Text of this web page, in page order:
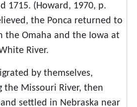
1715. (Howard, 1970, p.
the Ponca returned to
the Omaha and the Iowa at
River.
by themselves,
the Missouri River, then
settled in Nebraska near